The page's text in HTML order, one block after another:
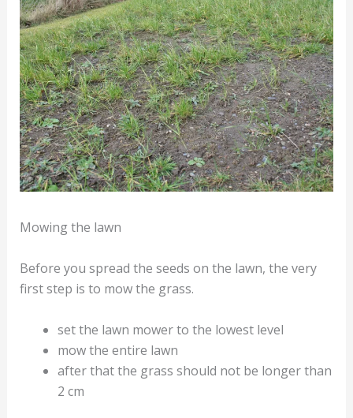
Mowing the lawn
Before you spread the seeds on the lawn, the very
first step is to mow the grass.
set the lawn mower to the lowest level
mow the entire lawn
after that the grass should not be longer than
2 cm